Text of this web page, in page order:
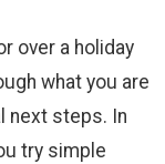
over a holiday
what you are
next steps. In
try simple